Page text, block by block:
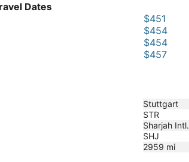
Dates
$451
$454
$454
$457
Stuttgart
STR
Sharjah Intl.
SHJ
2959 mi